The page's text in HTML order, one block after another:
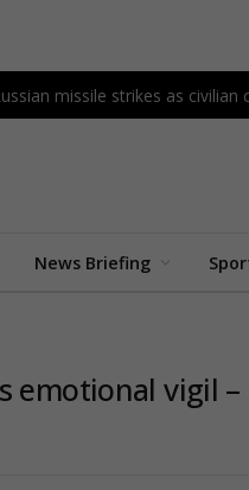
missile strikes as civilian
News Briefing
emotional vigil